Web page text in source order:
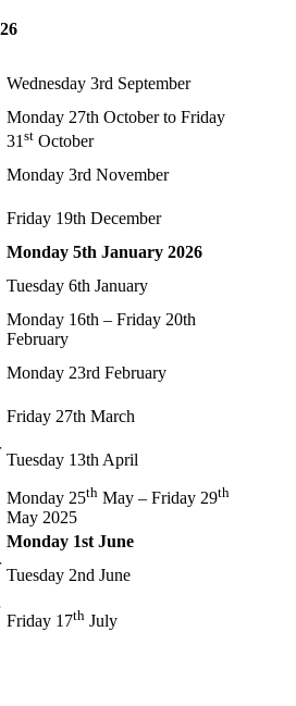
Wednesday 3rd September
Monday 27th October to Friday
31 st October
Monday 3rd November
Friday 19th December
Monday 5th January 2026
Tuesday 6th January
Monday 16th – Friday 20th
February
Monday 23rd February
Friday 27th March
Tuesday 13th April
Monday 25th May – Friday 29th
May 2025
Monday 1st June
Tuesday 2nd June
Friday 17th July